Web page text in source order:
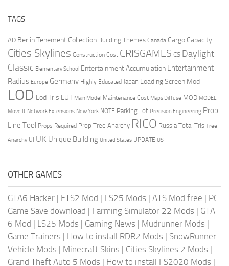
TAGS
AD Berlin Tenement Collection Building Themes Canada Cargo Capacity
Cities Skylines Construction Cost CRISGAMES CS Daylight
Classic Elementary School Entertainment Accumulation Entertainment
Radius Europe Germany Highly Educated Japan Loading Screen Mod
LOD Lod Tris LUT Main Model Maintenance Cost Maps Diffuse MOD MODEL
Move It Network Extensions New York NOTE Parking Lot Precision Engineering Prop
Line Tool Props Required Prop Tree Anarchy RICO Russia Total Tris Tree
Anarchy UI UK Unique Building United States UPDATE US
OTHER GAMES
GTA6 Hacker | ETS2 Mod | FS25 Mods | ATS Mod free | PC
Game Save download | Farming Simulator 22 Mods | GTA
6 Mod | LS25 Mods | Gaming News | Mudrunner Mods |
Game Trainers | How to install RDR2 Mods | SnowRunner
Vehicle Mods | Minecraft Skins | Cities Skylines 2 Mods |
Grand Theft Auto 5 Mods | How to install FS2020 Mods |